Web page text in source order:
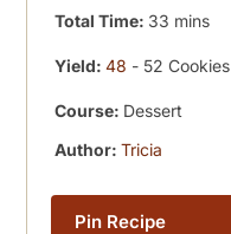
Total Time: 33 minutes
mins
Yield:48 - 52 Cookies
Course: Dessert
Author:Tricia
Pin Recipe